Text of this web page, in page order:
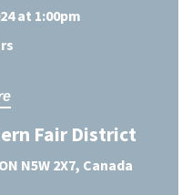
at 1:00pm
Fair District
N5W 2X7, Canada